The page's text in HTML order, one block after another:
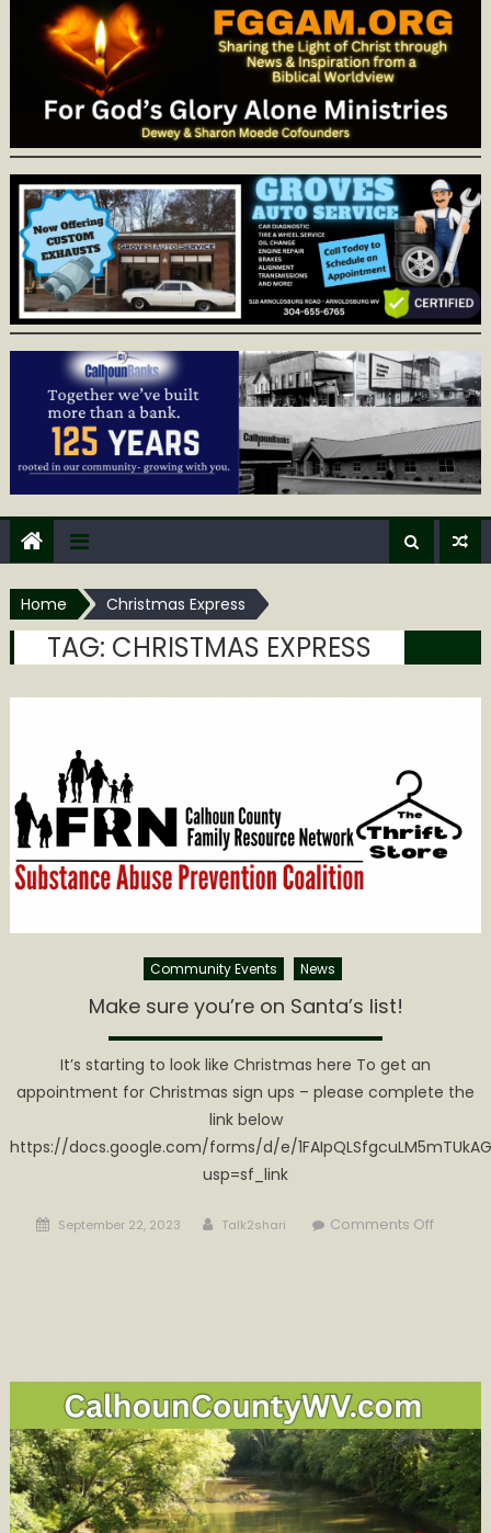
Home Christmas Express
TAG: CHRISTMAS EXPRESS
Community Events News
Make sure you’re on Santa’s list!
It’s starting to look like Christmas here To get an
appointment for Christmas sign ups – please complete the
link below
https://docs.google.com/forms/d/e/
usp=sf_link
Posted
September 22, 2023 Author
Talk2shari Comments Offon